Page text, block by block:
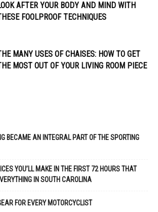
AFTER YOUR BODY AND MIND WITH
FOOLPROOF TECHNIQUES
MANY USES OF CHAISES: HOW TO GET
MOST OUT OF YOUR LIVING ROOM PIECE
BECAME AN INTEGRAL PART OF THE SPORTING
YOU’LL MAKE IN THE FIRST 72 HOURS THAT
IN SOUTH CAROLINA
FOR EVERY MOTORCYCLIST